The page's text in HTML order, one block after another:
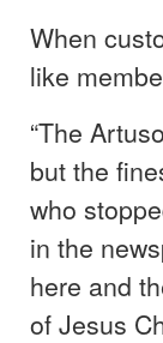
When
like
“The
but the
who
in the
here and
of Jesus